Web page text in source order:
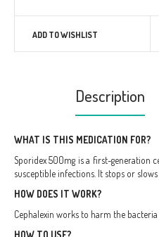
ADD TO WISHLIST
Description
WHAT IS THIS MEDICATION FOR?
Sporidex 500mg is a first-generation
susceptible infections. It stops or
HOW DOES IT WORK?
Cephalexin works to harm the
HOW TO USE?